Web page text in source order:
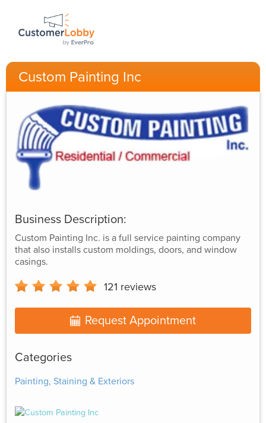
Custom Painting Inc
Business Description:
Custom Painting Inc. is a full service painting company
that also installs custom moldings, doors, and window
casings.
121 reviews
Request Appointment
Categories
Painting, Staining & Exteriors